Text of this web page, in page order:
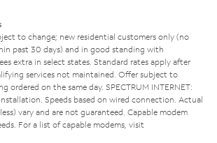
to change; new residential customers only (no
past 30 days) and in good standing with
extra in select states. Standard rates apply after
services not maintained. Offer subject to
ordered on the same day. SPECTRUM INTERNET:
Speeds based on wired connection. Actual
vary and are not guaranteed. Capable modem
For a list of capable modems, visit